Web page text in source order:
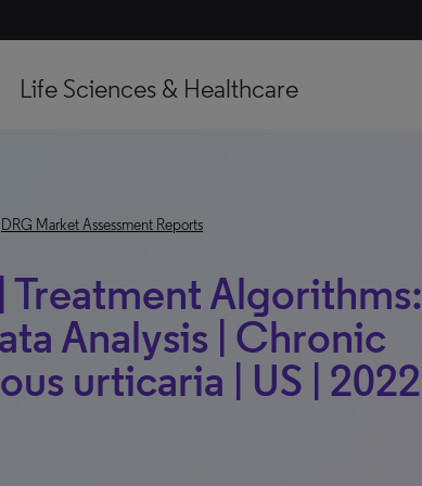
Life Sciences & Healthcare
DRG Market Assessment Reports
Treatment Algorithms:
Analysis | Chronic
urticaria | US | 2022